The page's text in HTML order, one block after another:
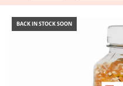
BACK IN STOCK SOON